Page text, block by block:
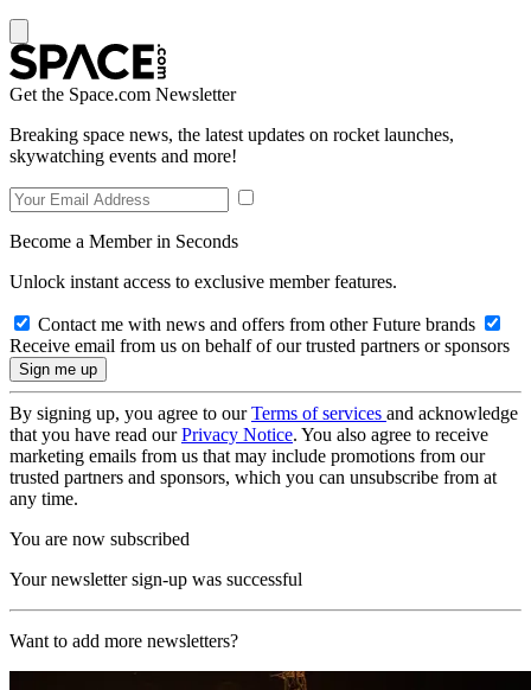
Get the Space.com Newsletter
Breaking space news, the latest updates on rocket launches,
skywatching events and more!
Become a Member in Seconds
Unlock instant access to exclusive member features.
Contact me with news and offers from other Future brands
Receive email from us on behalf of our trusted partners or sponsors
By signing up, you agree to ourTerms of services and acknowledge
that you have read ourPrivacy Notice. You also agree to receive
marketing emails from us that may include promotions from our
trusted partners and sponsors, which you can unsubscribe from at
any time.
You are now subscribed
Your newsletter sign-up was successful
Want to add more newsletters?